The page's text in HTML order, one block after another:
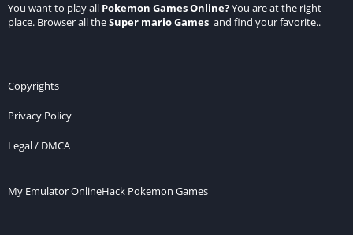
You want to play all Pokemon Games Online?You are at the right
place. Browser all theSuper mario Games and find your favorite..
Copyrights
Privacy Policy
Legal / DMCA
My Emulator OnlineHack Pokemon Games